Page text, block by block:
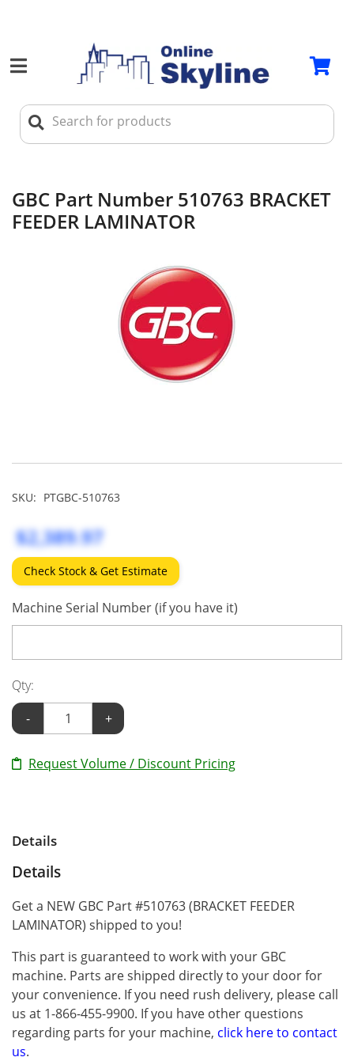
GBC Part Number 510763 BRACKET
FEEDER LAMINATOR
SKU: PTGBC-510763
$2,389.97
Check Stock & Get Estimate
Machine Serial Number (if you have it)
Qty:
-
+
Request Volume / Discount Pricing
Details
Details
Get a NEW GBC Part #510763 (BRACKET FEEDER
LAMINATOR) shipped to you!
This part is guaranteed to work with your GBC
machine. Parts are shipped directly to your door for
your convenience. If you need rush delivery, please call
us at 1-866-455-9900. If you have other questions
regarding parts for your machine, click here to contact
us.